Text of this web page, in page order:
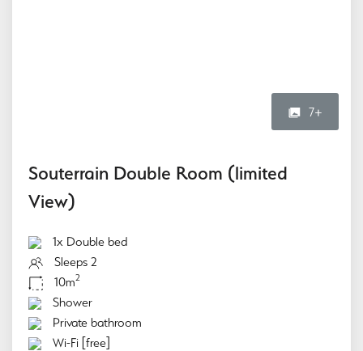
7+
Souterrain Double Room (limited
View)
1x Double bed
Sleeps 2
10m2
Shower
Private bathroom
Wi-Fi [free]